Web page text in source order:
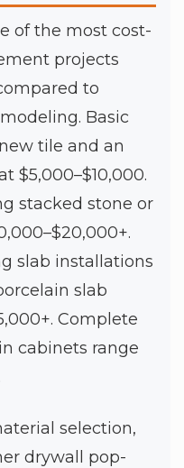
of the most cost-
projects
to
Basic
tile and an
$5,000–$10,000.
stacked stone or
slab installations
slab
Complete
cabinets range
selection,
drywall pop-